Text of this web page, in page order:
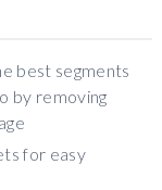
best segments
by removing
for easy